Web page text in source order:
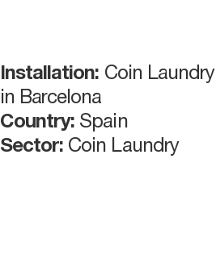
Installation: Coin Laundry
in Barcelona
Country: Spain
Sector: Coin Laundry